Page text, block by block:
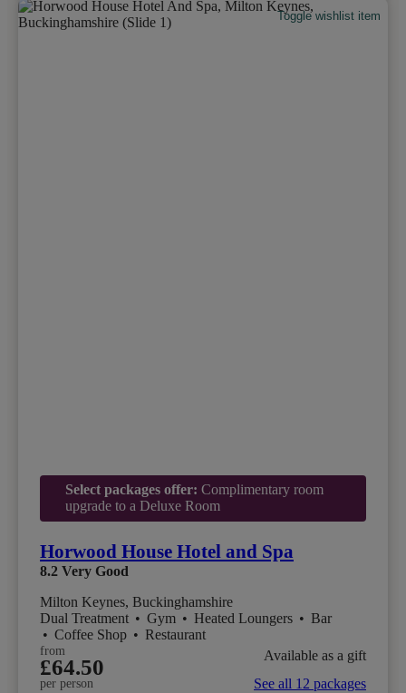
Toggle wishlist item
Select packages offer: Complimentary room
upgrade to a Deluxe Room
Horwood House Hotel and Spa
8.2 Very Good
Milton Keynes, Buckinghamshire
Dual Treatment • Gym • Heated Loungers • Bar
• Coffee Shop • Restaurant
from
£64.50
per person
Available as a gift
See all 12 packages